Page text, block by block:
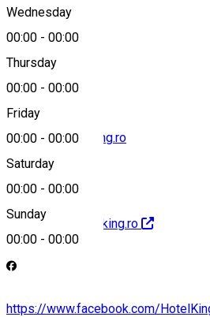
Wednesday
00:00 - 00:00
Thursday
00:00 - 00:00
Friday
00:00 - 00:00
Saturday
00:00 - 00:00
Sunday
00:00 - 00:00
contact@hotel-king.ro
http://www.hotel-king.ro
https://www.facebook.com/